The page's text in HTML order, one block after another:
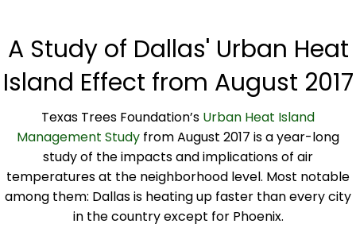
A Study of Dallas' Urban Heat
Island Effect from August 2017
Texas Trees Foundation’s Urban Heat Island
Management Study from August 2017 is a year-long
study of the impacts and implications of air
temperatures at the neighborhood level. Most notable
among them: Dallas is heating up faster than every city
in the country except for Phoenix.